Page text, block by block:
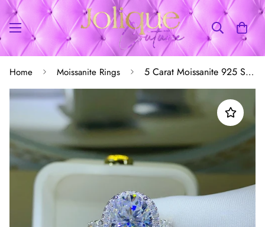
Home Moissanite Rings 5 Carat Moissanite 925 Sterling Silver Ring